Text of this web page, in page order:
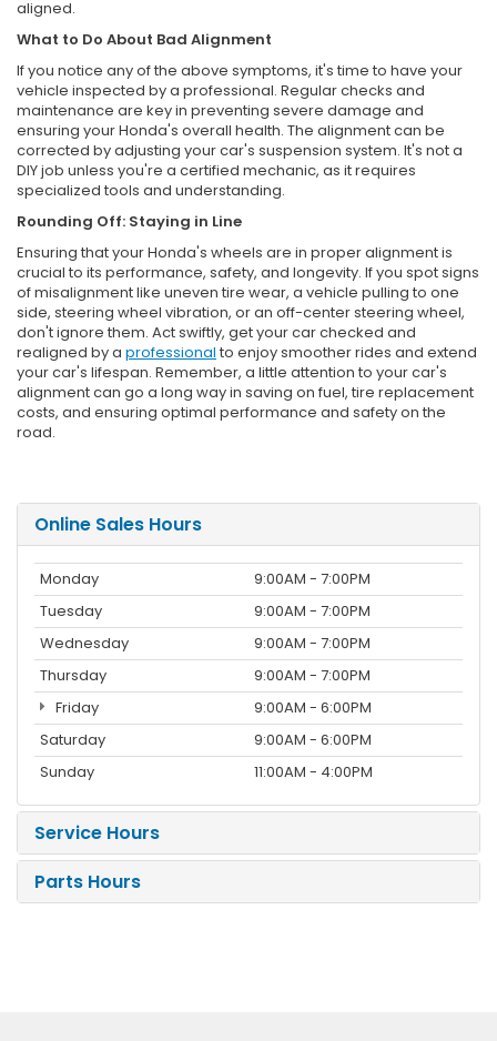
aligned.
What to Do About Bad Alignment
If you notice any of the above symptoms, it's time to have your
vehicle inspected by a professional. Regular checks and
maintenance are key in preventing severe damage and
ensuring your Honda's overall health. The alignment can be
corrected by adjusting your car's suspension system. It's not a
DIY job unless you're a certified mechanic, as it requires
specialized tools and understanding.
Rounding Off: Staying in Line
Ensuring that your Honda's wheels are in proper alignment is
crucial to its performance, safety, and longevity. If you spot signs
of misalignment like uneven tire wear, a vehicle pulling to one
side, steering wheel vibration, or an off-center steering wheel,
don't ignore them. Act swiftly, get your car checked and
realigned by a professional to enjoy smoother rides and extend
your car's lifespan. Remember, a little attention to your car's
alignment can go a long way in saving on fuel, tire replacement
costs, and ensuring optimal performance and safety on the
road.
Online Sales Hours
Monday
9:00AM - 7:00PM
Tuesday
9:00AM - 7:00PM
Wednesday
9:00AM - 7:00PM
Thursday
9:00AM - 7:00PM
Friday
9:00AM - 6:00PM
Saturday
9:00AM - 6:00PM
Sunday
11:00AM - 4:00PM
Service Hours
Parts Hours